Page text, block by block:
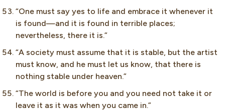
“One must say yes to life and embrace it whenever it
is found—and it is found in terrible places;
nevertheless, there it is.”
“A society must assume that it is stable, but the artist
must know, and he must let us know, that there is
nothing stable under heaven.”
“The world is before you and you need not take it or
leave it as it was when you came in.”